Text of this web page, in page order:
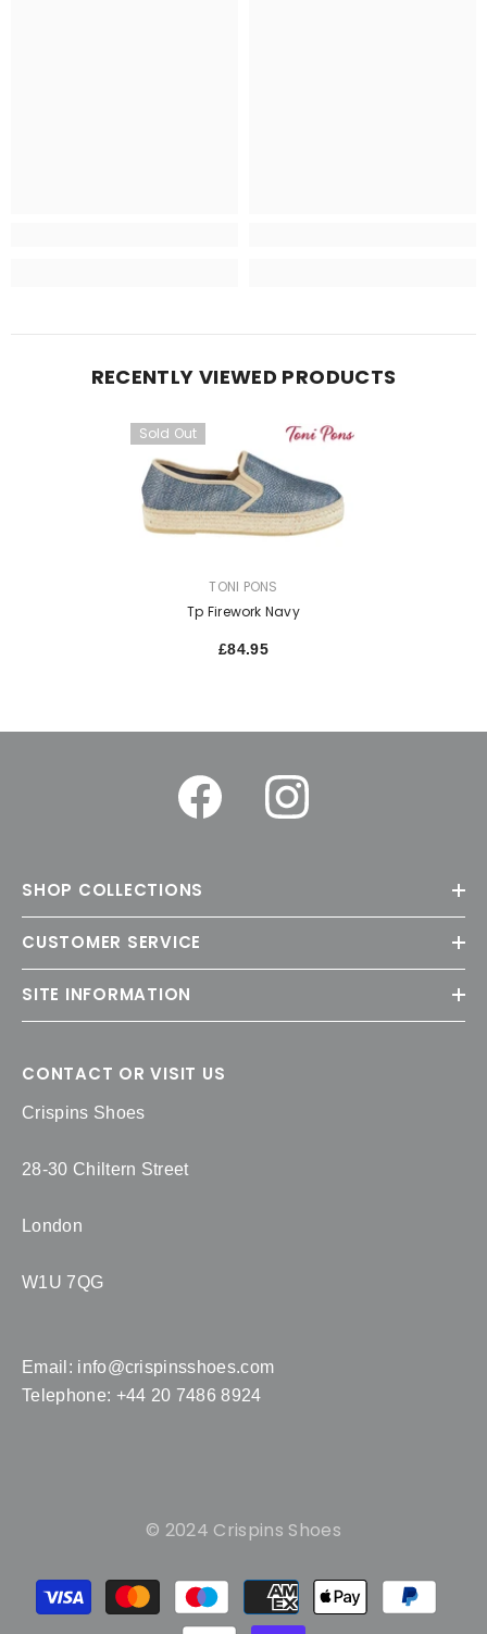
RECENTLY VIEWED PRODUCTS
Sold Out
TONI PONS
Tp Firework Navy
£84.95
SHOP COLLECTIONS
CUSTOMER SERVICE
SITE INFORMATION
CONTACT OR VISIT US
Crispins Shoes
28-30 Chiltern Street
London
W1U 7QG
Email: info@crispinsshoes.com
Telephone: +44 20 7486 8924
© 2024 Crispins Shoes
Payment
methods